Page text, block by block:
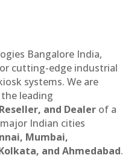
Bangalore India,
cutting-edge industrial
systems. We are
leading
and Dealer of a
Indian cities
Mumbai,
and Ahmedabad.